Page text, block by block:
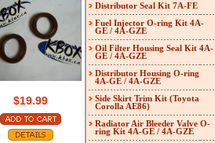
$19.99
Distributor Seal Kit 7A-FE
Fuel Injector O-ring Kit 4A-
GE / 4A-GZE
Oil Filter Housing Seal Kit 4A-
GE / 4A-GZE
Distributor Housing O-ring
4A-GE / 4A-GZE
Side Skirt Trim Kit (Toyota
Corolla AE86)
Radiator Air Bleeder Valve O-
ring Kit 4A-GE / 4A-GZE